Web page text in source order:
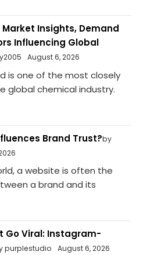
Insights, Demand
Influencing Global
August 6, 2026
is one of the most closely
global chemical industry.
Brand Trust?by
a website is often the
a brand and its
Go Viral: Instagram-
purplestudio August 6, 2026